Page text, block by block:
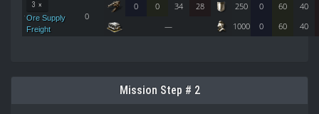
3 ×
Ore Supply
Freight
0
0 0 34 28 250 0 60
40
—
1000 0 60 40
Mission Step # 2